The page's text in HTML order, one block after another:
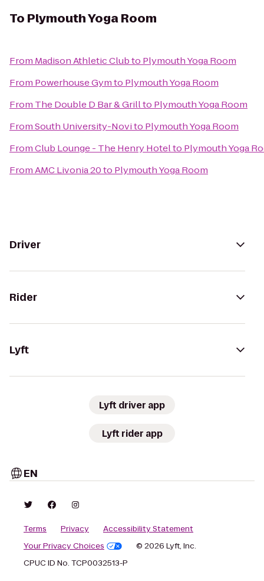
To Plymouth Yoga Room
From Madison Athletic Clubto Plymouth Yoga Room
From Powerhouse Gymto Plymouth Yoga Room
From The Double D Bar & Grillto Plymouth Yoga Room
FromSouth University-Novito Plymouth Yoga Room
FromClub Lounge - The Henry Hotelto Plymouth Yoga
FromAMC Livonia 20to Plymouth Yoga Room
Driver
Rider
Lyft
Lyft driver app
Lyft rider app
EN
Terms Privacy
Accessibility Statement
Your Privacy Choices
© 2026 Lyft, Inc.
CPUC ID No. TCP0032513-P